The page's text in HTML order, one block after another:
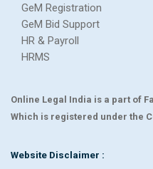
GeM Registration
GeM Bid Support
HR & Payroll
HRMS
Online Legal India is a part of
Which is registered under the
Website Disclaimer :